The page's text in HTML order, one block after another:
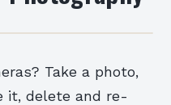
Take a photo,
it, delete and re-